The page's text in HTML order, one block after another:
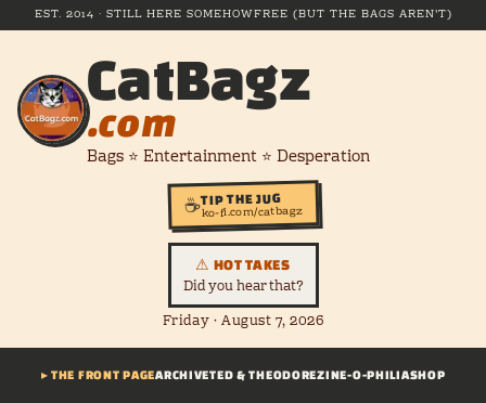
EST. 2014 · STILL HERE SOMEHOWFREE (BUT THE BAGS AREN'T)
CatBagz
.com
Bags ⭐ Entertainment ⭐ Desperation
☕TIP THE JUG
ko-fi.com/catbagz
⚠ HOT TAKES
Did you hear that?
Friday · August 7, 2026
▸ THE FRONT PAGEARCHIVETED & THEODOREZINE-O-PHILIASHOP